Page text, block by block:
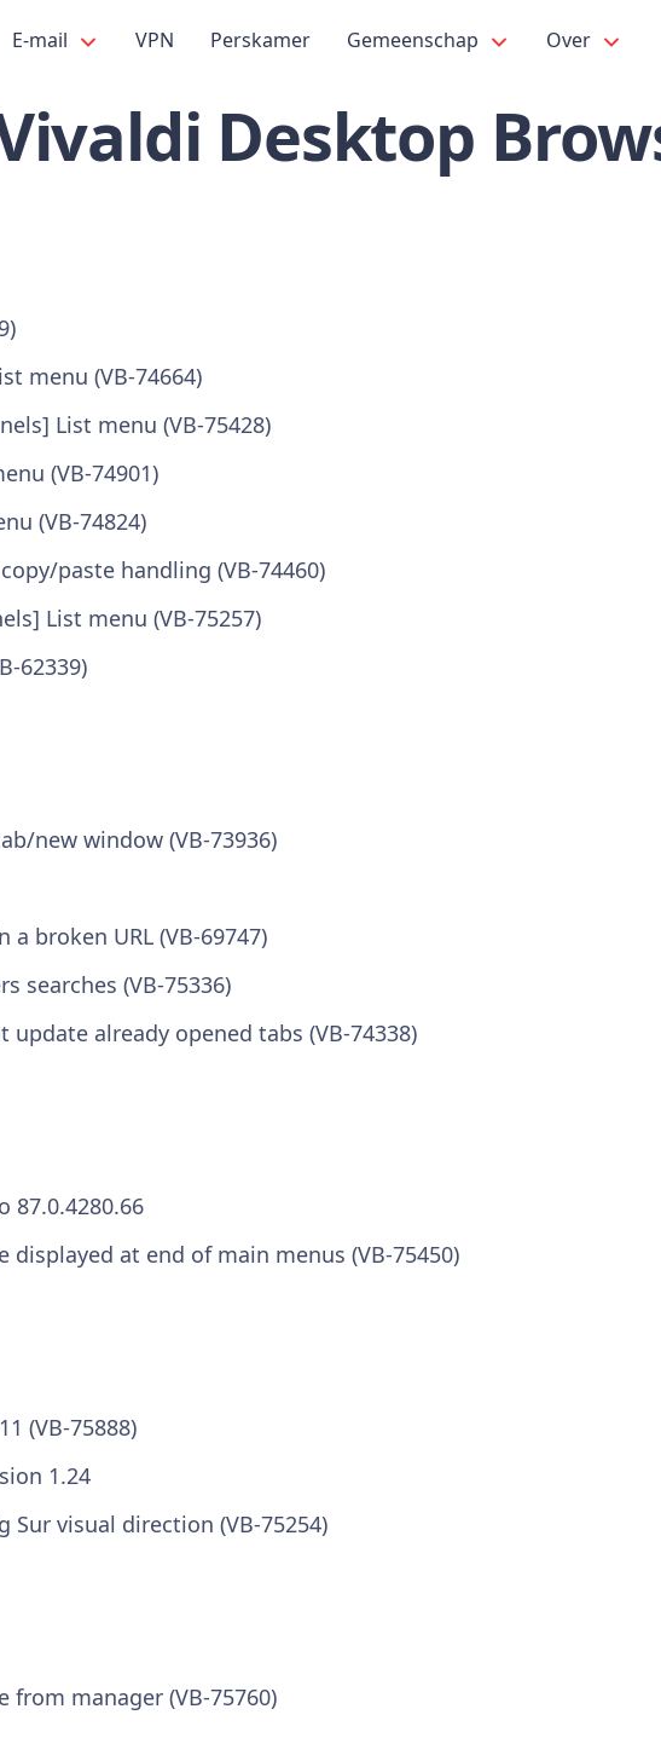
E-mail VPN Perskamer Gemeenschap Over
Desktop
menu (VB-74664)
List menu (VB-75428)
(VB-74901)
(VB-74824)
paste handling (VB-74460)
List menu (VB-75257)
62339)
new window (VB-73936)
broken URL (VB-69747)
searches (VB-75336)
already opened tabs (VB-74338)
87.0.4280.66
at end of main menus (VB-75450)
(VB-75888)
1.24
visual direction (VB-75254)
from manager (VB-75760)